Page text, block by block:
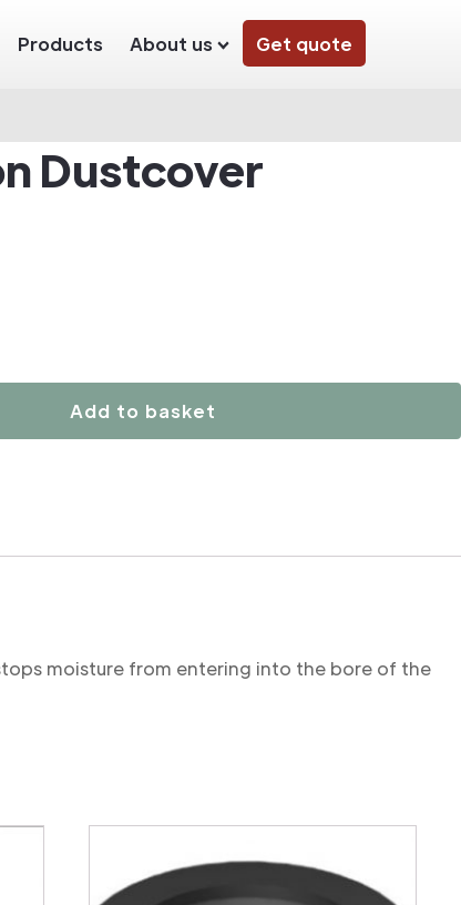
Products About us Get quote
Dustcover
Add to basket
moisture from entering into the bore of the